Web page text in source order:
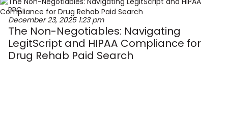
PPC
December 23, 2025 1:23 pm
The Non-Negotiables: Navigating
LegitScript and HIPAA Compliance for
Drug Rehab Paid Search